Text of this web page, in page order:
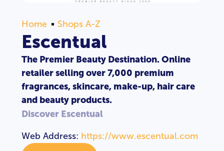
Home Shops A-Z
Escentual
The Premier Beauty Destination. Online
retailer selling over 7,000 premium
fragrances, skincare, make-up, hair care
and beauty products.
Discover Escentual
Web Address: https://www.escentual.com